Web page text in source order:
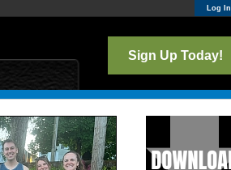
Log In
Sign Up Today!